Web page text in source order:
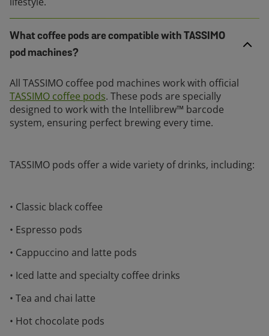
What coffee pods are compatible with TASSIMO
pod machines?
All TASSIMO coffee pod machines work with official
TASSIMO coffee pods. These pods are specially
designed to work with the Intellibrew™ barcode
system, ensuring perfect brewing every time.
TASSIMO pods offer a wide variety of drinks, including:
• Classic black coffee
• Espresso pods
• Cappuccino and latte pods
• Iced latte and specialty coffee drinks
• Tea and chai latte
• Hot chocolate pods